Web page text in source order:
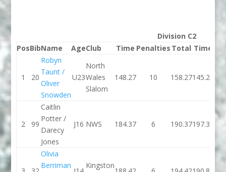
Division C2
PosBibName AgeClub Time Penalties Total Time
1 20
Robyn
Taunt /
Oliver
Snowden
U23
North
Wales
Slalom
148.27 10 158.27145.21
2 99
Caitlin
Potter /
Darecy
Jones
J16 NWS 184.37 6 190.37197.34
Olivia
Berriman
Kingston